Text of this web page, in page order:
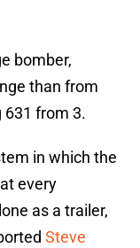
bomber,
than from
631 from 3.
in which the
every
as a trailer,
Steve